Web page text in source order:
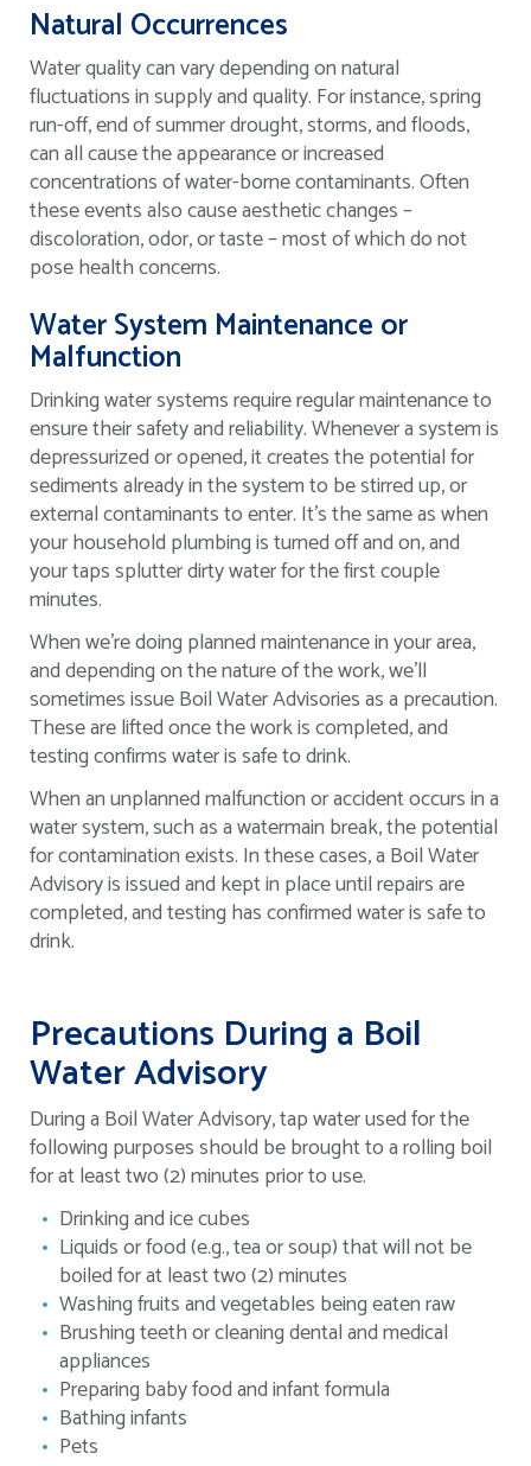
Natural Occurrences
Water quality can vary depending on natural
fluctuations in supply and quality. For instance, spring
run-off, end of summer drought, storms, and floods,
can all cause the appearance or increased
concentrations of water-borne contaminants. Often
these events also cause aesthetic changes –
discoloration, odor, or taste – most of which do not
pose health concerns.
Water System Maintenance or
Malfunction
Drinking water systems require regular maintenance to
ensure their safety and reliability. Whenever a system is
depressurized or opened, it creates the potential for
sediments already in the system to be stirred up, or
external contaminants to enter. It’s the same as when
your household plumbing is turned off and on, and
your taps splutter dirty water for the first couple
minutes.
When we’re doing planned maintenance in your area,
and depending on the nature of the work, we’ll
sometimes issue Boil Water Advisories as a precaution.
These are lifted once the work is completed, and
testing confirms water is safe to drink.
When an unplanned malfunction or accident occurs in a
water system, such as a watermain break, the potential
for contamination exists. In these cases, a Boil Water
Advisory is issued and kept in place until repairs are
completed, and testing has confirmed water is safe to
drink.
Precautions During a Boil
Water Advisory
During a Boil Water Advisory, tap water used for the
following purposes should be brought to a rolling boil
for at least two (2) minutes prior to use.
Drinking and ice cubes
Liquids or food (e.g., tea or soup) that will not be
boiled for at least two (2) minutes
Washing fruits and vegetables being eaten raw
Brushing teeth or cleaning dental and medical
appliances
Preparing baby food and infant formula
Bathing infants
Pets